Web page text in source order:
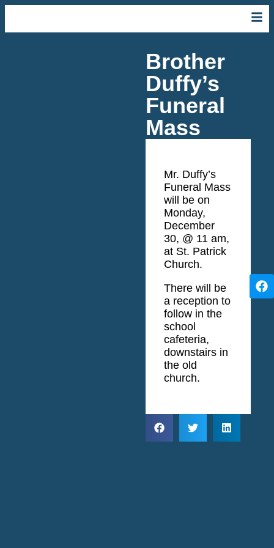
Brother
Duffy’s
Funeral
Mass
Mr. Duffy’s
Funeral Mass
will be on
Monday,
December
30, @ 11 am,
at St. Patrick
Church.
There will be
a reception to
follow in the
school
cafeteria,
downstairs in
the old
church.